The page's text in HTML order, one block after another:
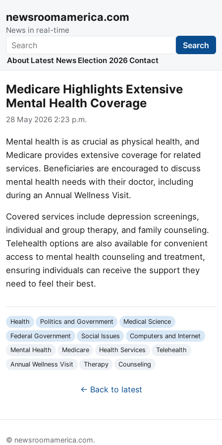
newsroomamerica.com
News in real-time
Search Search
About Latest News Election 2026 Contact
Medicare Highlights Extensive
Mental Health Coverage
28 May 2026 2:23 p.m.
Mental health is as crucial as physical health, and
Medicare provides extensive coverage for related
services. Beneficiaries are encouraged to discuss
mental health needs with their doctor, including
during an Annual Wellness Visit.
Covered services include depression screenings,
individual and group therapy, and family counseling.
Telehealth options are also available for convenient
access to mental health counseling and treatment,
ensuring individuals can receive the support they
need to feel their best.
Health Politics and Government
Medical Science
Federal Government
Social Issues
Computers and Internet
Mental Health
Medicare Health Services
Telehealth
Annual Wellness Visit
Therapy Counseling
← Back to latest
© newsroomamerica.com.